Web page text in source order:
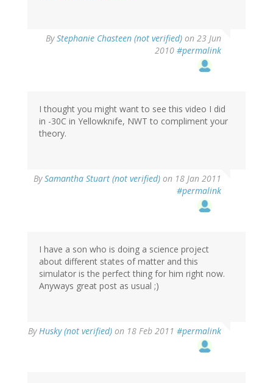
ByStephanie Chasteen (not verified) on 23 Jun
2010 #permalink
I thought you might want to see this video I did
in -30C in Yellowknife, NWT to compliment your
theory.
BySamantha Stuart (not verified) on 18 Jan 2011
#permalink
I have a son who is doing a science project
about different states of matter and this
simulator is the perfect thing for him right now.
Anyways great post as usual ;)
ByHusky (not verified) on 18 Feb 2011 #permalink